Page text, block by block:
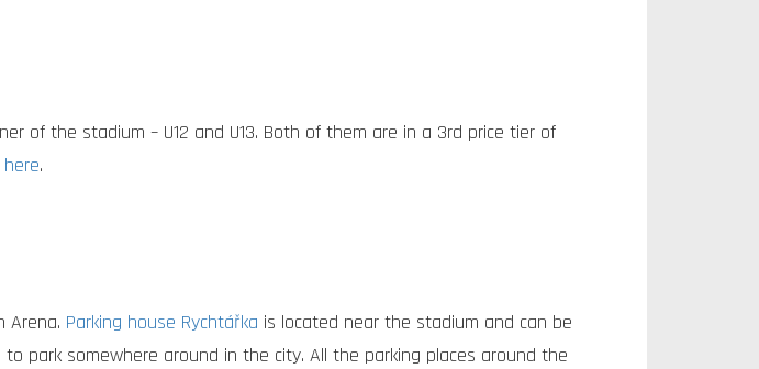
of the stadium – U12 and U13. Both of them are in a 3rd price tier of
here.
Arena. Parking house Rychtářka is located near the stadium and can be
park somewhere around in the city. All the parking places around the